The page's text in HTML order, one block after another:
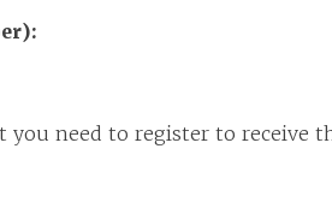
you need to register to receive